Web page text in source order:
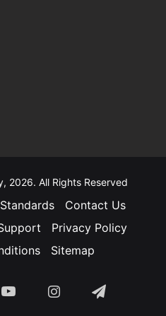
2026. All Rights Reserved
Contact Us
Privacy Policy
Sitemap
YouTubeInstagramTelegram